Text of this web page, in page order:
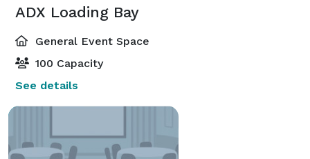
ADX Loading Bay
General Event Space
100 Capacity
See details